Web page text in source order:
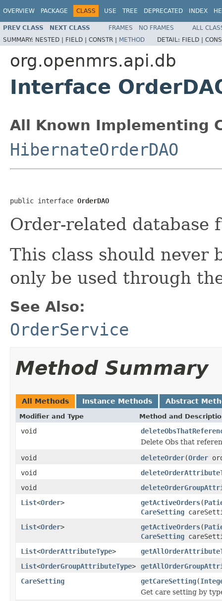
OVERVIEW PACKAGE CLASS USE TREE DEPRECATED INDEX
PREV CLASS NEXT CLASS FRAMES NO FRAMES
ALL
SUMMARY: NESTED | FIELD | CONSTR | METHOD DETAIL: FIELD |
org.openmrs.api.db
Interface
All Known Implementing
HibernateOrderDAO
public interface OrderDAO
Order-related database
This class should never
only be used through
See Also:
OrderService
Method Summary
All Methods Instance Methods Abstract
Modifier and Type Method and
void
Delete Obs that
void
deleteOrder(Order
void
void
List<Order> getActiveOrders(
CareSetting
List<Order> getActiveOrders(
CareSetting
List<OrderAttributeType>
List<OrderGroupAttributeType>
CareSetting
getCareSetting(
Get care setting by